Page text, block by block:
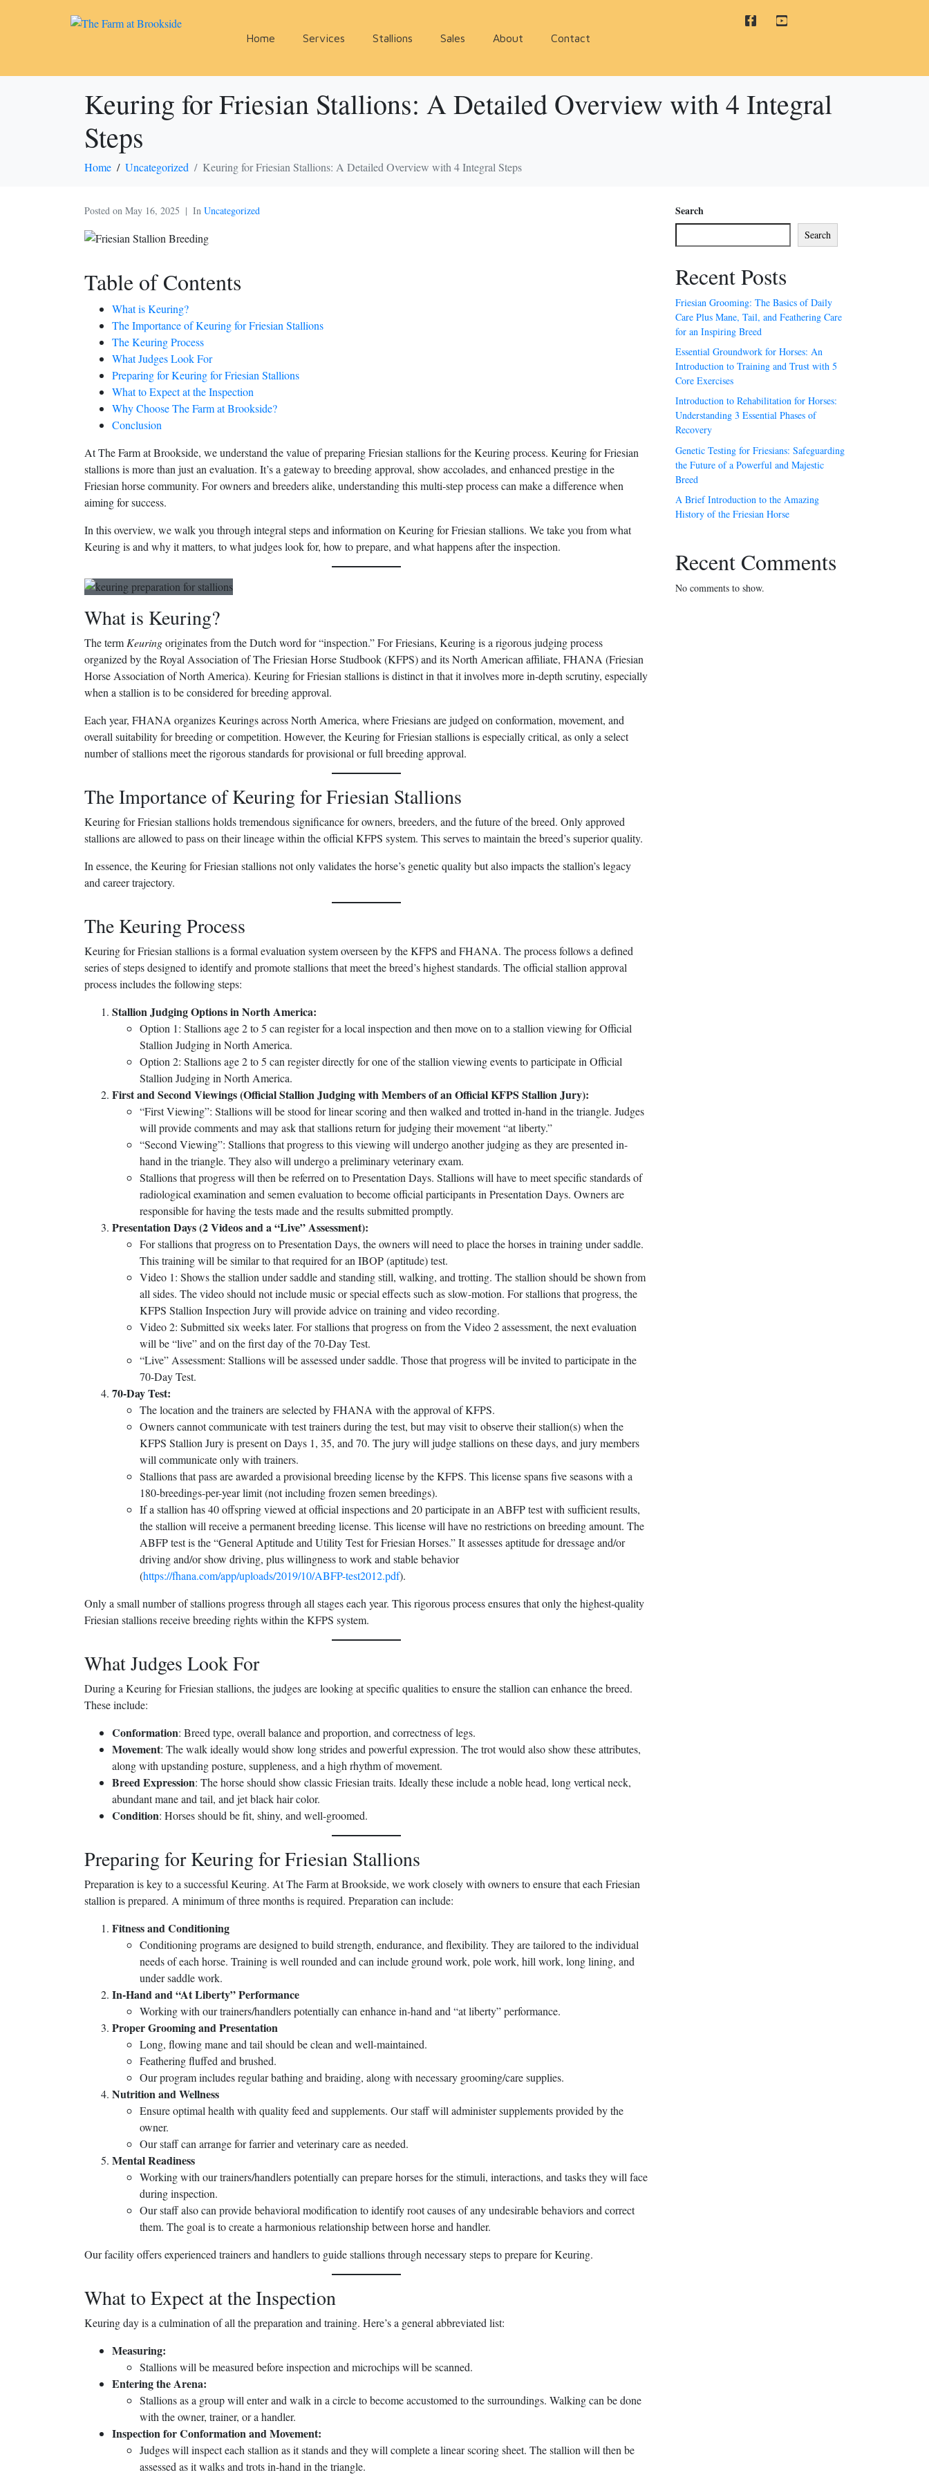
Home Services Stallions Sales About Contact
Keuring for Friesian Stallions: A Detailed Overview with 4 Integral
Steps
Home Uncategorized Keuring for Friesian Stallions: A Detailed Overview with 4 Integral Steps
Posted on May 16, 2025 In Uncategorized
Table of Contents
What is Keuring?
The Importance of Keuring for Friesian Stallions
The Keuring Process
What Judges Look For
Preparing for Keuring for Friesian Stallions
What to Expect at the Inspection
Why Choose The Farm at Brookside?
Conclusion
At The Farm at Brookside, we understand the value of preparing Friesian stallions for the Keuring process. Keuring for Friesian
stallions is more than just an evaluation. It’s a gateway to breeding approval, show accolades, and enhanced prestige in the
Friesian horse community. For owners and breeders alike, understanding this multi-step process can make a difference when
aiming for success.
In this overview, we walk you through integral steps and information on Keuring for Friesian stallions. We take you from what
Keuring is and why it matters, to what judges look for, how to prepare, and what happens after the inspection.
What is Keuring?
The termKeuringoriginates from the Dutch word for “inspection.” For Friesians, Keuring is a rigorous judging process
organized by the Royal Association of The Friesian Horse Studbook (KFPS) and its North American affiliate, FHANA (Friesian
Horse Association of North America). Keuring for Friesian stallions is distinct in that it involves more in-depth scrutiny, especially
when a stallion is to be considered for breeding approval.
Each year, FHANA organizes Keurings across North America, where Friesians are judged on conformation, movement, and
overall suitability for breeding or competition. However, the Keuring for Friesian stallions is especially critical, as only a select
number of stallions meet the rigorous standards for provisional or full breeding approval.
The Importance of Keuring for Friesian Stallions
Keuring for Friesian stallions holds tremendous significance for owners, breeders, and the future of the breed. Only approved
stallions are allowed to pass on their lineage within the official KFPS system. This serves to maintain the breed’s superior quality.
In essence, the Keuring for Friesian stallions not only validates the horse’s genetic quality but also impacts the stallion’s legacy
and career trajectory.
The Keuring Process
Keuring for Friesian stallions is a formal evaluation system overseen by the KFPS and FHANA. The process follows a defined
series of steps designed to identify and promote stallions that meet the breed’s highest standards. The official stallion approval
process includes the following steps:
Stallion Judging Options in North America:
Option 1: Stallions age 2 to 5 can register for a local inspection and then move on to a stallion viewing for Official
Stallion Judging in North America.
Option 2: Stallions age 2 to 5 can register directly for one of the stallion viewing events to participate in Official
Stallion Judging in North America.
First and Second Viewings (Official Stallion Judging with Members of an Official KFPS Stallion Jury):
“First Viewing”: Stallions will be stood for linear scoring and then walked and trotted in-hand in the triangle. Judges
will provide comments and may ask that stallions return for judging their movement “at liberty.”
“Second Viewing”: Stallions that progress to this viewing will undergo another judging as they are presented in-
hand in the triangle. They also will undergo a preliminary veterinary exam.
Stallions that progress will then be referred on to Presentation Days. Stallions will have to meet specific standards of
radiological examination and semen evaluation to become official participants in Presentation Days. Owners are
responsible for having the tests made and the results submitted promptly.
Presentation Days (2 Videos and a “Live” Assessment):
For stallions that progress on to Presentation Days, the owners will need to place the horses in training under saddle.
This training will be similar to that required for an IBOP (aptitude) test.
Video 1: Shows the stallion under saddle and standing still, walking, and trotting. The stallion should be shown from
all sides. The video should not include music or special effects such as slow-motion. For stallions that progress, the
KFPS Stallion Inspection Jury will provide advice on training and video recording.
Video 2: Submitted six weeks later. For stallions that progress on from the Video 2 assessment, the next evaluation
will be “live” and on the first day of the 70-Day Test.
“Live” Assessment: Stallions will be assessed under saddle. Those that progress will be invited to participate in the
70-Day Test.
70-Day Test:
The location and the trainers are selected by FHANA with the approval of KFPS.
Owners cannot communicate with test trainers during the test, but may visit to observe their stallion(s) when the
KFPS Stallion Jury is present on Days 1, 35, and 70. The jury will judge stallions on these days, and jury members
will communicate only with trainers.
Stallions that pass are awarded a provisional breeding license by the KFPS. This license spans five seasons with a
180-breedings-per-year limit (not including frozen semen breedings).
If a stallion has 40 offspring viewed at official inspections and 20 participate in an ABFP test with sufficient results,
the stallion will receive a permanent breeding license. This license will have no restrictions on breeding amount. The
ABFP test is the “General Aptitude and Utility Test for Friesian Horses.” It assesses aptitude for dressage and/or
driving and/or show driving, plus willingness to work and stable behavior
(https://fhana.com/app/uploads/2019/10/ABFP-test2012.pdf).
Only a small number of stallions progress through all stages each year. This rigorous process ensures that only the highest-quality
Friesian stallions receive breeding rights within the KFPS system.
What Judges Look For
During a Keuring for Friesian stallions, the judges are looking at specific qualities to ensure the stallion can enhance the breed.
These include:
Conformation: Breed type, overall balance and proportion, and correctness of legs.
Movement: The walk ideally would show long strides and powerful expression. The trot would also show these attributes,
along with upstanding posture, suppleness, and a high rhythm of movement.
Breed Expression: The horse should show classic Friesian traits. Ideally these include a noble head, long vertical neck,
abundant mane and tail, and jet black hair color.
Condition: Horses should be fit, shiny, and well-groomed.
Preparing for Keuring for Friesian Stallions
Preparation is key to a successful Keuring. At The Farm at Brookside, we work closely with owners to ensure that each Friesian
stallion is prepared. A minimum of three months is required. Preparation can include:
Fitness and Conditioning
Conditioning programs are designed to build strength, endurance, and flexibility. They are tailored to the individual
needs of each horse. Training is well rounded and can include ground work, pole work, hill work, long lining, and
under saddle work.
In-Hand and “At Liberty” Performance
Working with our trainers/handlers potentially can enhance in-hand and “at liberty” performance.
Proper Grooming and Presentation
Long, flowing mane and tail should be clean and well-maintained.
Feathering fluffed and brushed.
Our program includes regular bathing and braiding, along with necessary grooming/care supplies.
Nutrition and Wellness
Ensure optimal health with quality feed and supplements. Our staff will administer supplements provided by the
owner.
Our staff can arrange for farrier and veterinary care as needed.
Mental Readiness
Working with our trainers/handlers potentially can prepare horses for the stimuli, interactions, and tasks they will face
during inspection.
Our staff also can provide behavioral modification to identify root causes of any undesirable behaviors and correct
them. The goal is to create a harmonious relationship between horse and handler.
Our facility offers experienced trainers and handlers to guide stallions through necessary steps to prepare for Keuring.
What to Expect at the Inspection
Keuring day is a culmination of all the preparation and training. Here’s a general abbreviated list:
Measuring:
Stallions will be measured before inspection and microchips will be scanned.
Entering the Arena:
Stallions as a group will enter and walk in a circle to become accustomed to the surroundings. Walking can be done
with the owner, trainer, or a handler.
Inspection for Conformation and Movement:
Judges will inspect each stallion as it stands and they will complete a linear scoring sheet. The stallion will then be
assessed as it walks and trots in-hand in the triangle.
Search
Search
Recent Posts
Friesian Grooming: The Basics of Daily
Care Plus Mane, Tail, and Feathering Care
for an Inspiring Breed
Essential Groundwork for Horses: An
Introduction to Training and Trust with 5
Core Exercises
Introduction to Rehabilitation for Horses:
Understanding 3 Essential Phases of
Recovery
Genetic Testing for Friesians: Safeguarding
the Future of a Powerful and Majestic
Breed
A Brief Introduction to the Amazing
History of the Friesian Horse
Recent Comments
No comments to show.